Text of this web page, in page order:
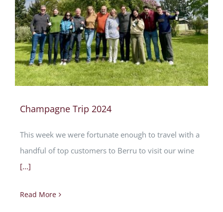
Champagne Trip 2024
This week we were fortunate enough to travel with a
handful of top customers to Berru to visit our wine
[...]
Read More